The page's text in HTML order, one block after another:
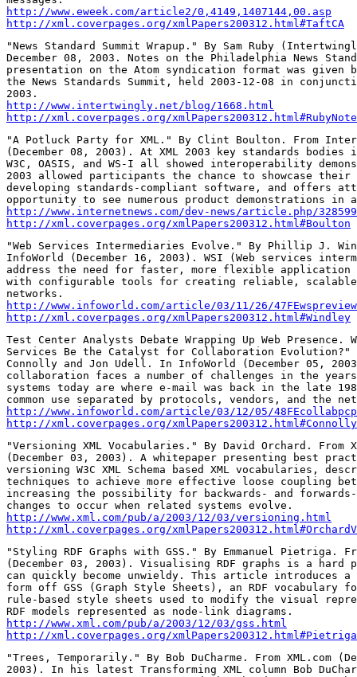
http://www.eweek.com/article2/0,4149,1407144,00.asp
http://xml.coverpages.org/xmlPapers200312.html#TaftCA
"News Standard Summit Wrapup." By Sam Ruby
December 08, 2003. Notes on the Philadelphia News
presentation on the Atom syndication format was given
the News Standards Summit, held 2003-12-08 in
http://www.intertwingly.net/blog/1668.html
http://xml.coverpages.org/
"A Potluck Party for XML." By Clint Boulton. From
(December 08, 2003). At XML 2003 key standards
W3C, OASIS, and WS-I all showed interoperability
2003 allowed participants the chance to showcase their
developing standards-compliant software, and offers
http://www.internetnews.com/dev-news/article.php/
http://xml.coverpages.org/xmlPapers200312.html#Boulton
"Web Services Intermediaries Evolve." By Phillip J.
InfoWorld (December 16, 2003). WSI (Web services
address the need for faster, more flexible application
with configurable tools for creating reliable, scalable
http://www.infoworld.com/article/03/11/26/
http://xml.coverpages.org/xmlPapers200312.html#Windley
Test Center Analysts Debate Wrapping Up Web Presence.
Services Be the Catalyst for Collaboration Evolution?"
Connolly and Jon Udell. In InfoWorld (December 05,
collaboration faces a number of challenges in the
systems today are where e-mail was back in the late
http://www.infoworld.com/article/03/12/05/
http://xml.coverpages.org/
"Versioning XML Vocabularies." By David Orchard. From
(December 03, 2003). A whitepaper presenting best
versioning W3C XML Schema based XML vocabularies,
techniques to achieve more effective loose coupling
increasing the possibility for backwards- and forwards-
http://www.xml.com/pub/a/2003/12/03/versioning.html
http://xml.coverpages.org/
"Styling RDF Graphs with GSS." By Emmanuel Pietriga.
(December 03, 2003). Visualising RDF graphs is a hard
can quickly become unwieldy. This article introduces
form off GSS (Graph Style Sheets), an RDF vocabulary
rule-based style sheets used to modify the visual
http://www.xml.com/pub/a/2003/12/03/gss.html
http://xml.coverpages.org/xmlPapers200312.html#Pietriga
"Trees, Temporarily." By Bob DuCharme. From XML.com
2003). In his latest Transforming XML column Bob